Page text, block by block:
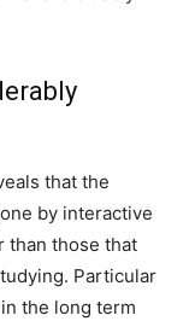
that the
by interactive
than those that
Particular
the long term